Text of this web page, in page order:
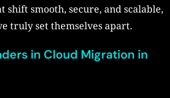
shift smooth, secure, and scalable,
truly set themselves apart.
in Cloud Migration in